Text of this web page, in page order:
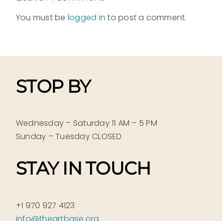
You must be logged in to post a comment.
STOP BY
Wednesday – Saturday 11 AM – 5 PM
Sunday – Tuesday CLOSED
STAY IN TOUCH
+1 970 927 4123